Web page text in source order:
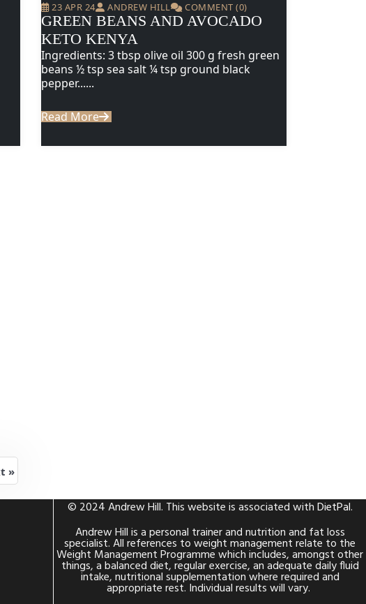
23 APR 24 ANDREW HILL COMMENT (0)
GREEN BEANS AND AVOCADO
KETO KENYA
Ingredients: 3 tbsp olive oil 300 g fresh green
beans ½ tsp sea salt ¼ tsp ground black
pepper......
Read More
»
© 2024 Andrew Hill. This website is associated withDietPal.
Andrew Hill is a personal trainer and nutrition and fat loss
specialist. All references to weight management relate to the
Weight Management Programme which includes, amongst other
things, a balanced diet, regular exercise, an adequate daily fluid
intake, nutritional supplementation where required and
appropriate rest. Individual results will vary.